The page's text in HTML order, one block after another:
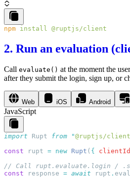
npm install
2. Run an evaluation
Call evaluate() at the moment the
after they submit the login, sign up, or
Web iOS Android
JavaScript
import Rupt from "@ruptjs/client
const rupt = new Rupt ( { clientId
const response = await rupt .